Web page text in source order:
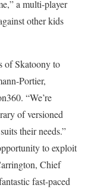
a multi-player
other kids
of Skatoony to
Portier,
“We’re
of versioned
their needs.”
to exploit
Chief
fast-paced